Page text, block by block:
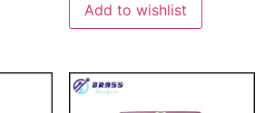
Add to wishlist